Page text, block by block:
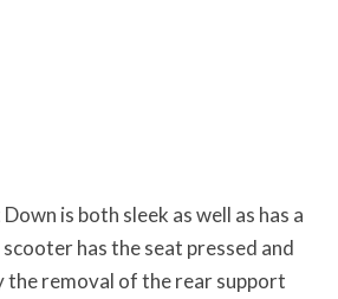
is both sleek as well as has a
has the seat pressed and
the removal of the rear support